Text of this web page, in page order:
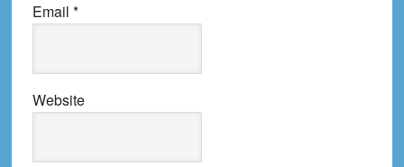
Email *
Website